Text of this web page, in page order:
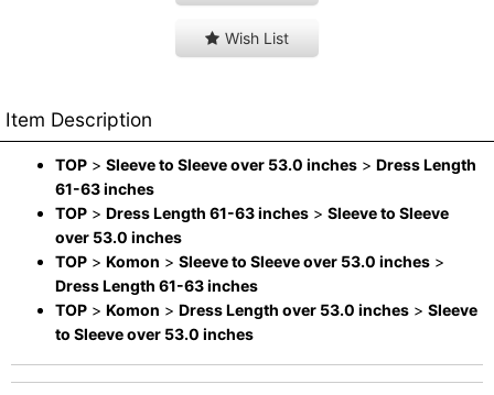
Wish List
Item Description
TOP > Sleeve to Sleeve over 53.0 inches > Dress Length
61-63 inches
TOP > Dress Length 61-63 inches > Sleeve to Sleeve
over 53.0 inches
TOP > Komon > Sleeve to Sleeve over 53.0 inches >
Dress Length 61-63 inches
TOP > Komon > Dress Length over 53.0 inches > Sleeve
to Sleeve over 53.0 inches